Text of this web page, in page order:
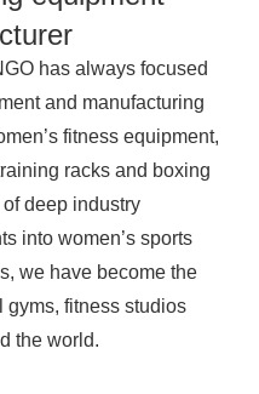
has always focused
and manufacturing
fitness equipment,
racks and boxing
deep industry
into women’s sports
we have become the
gyms, fitness studios
the world.